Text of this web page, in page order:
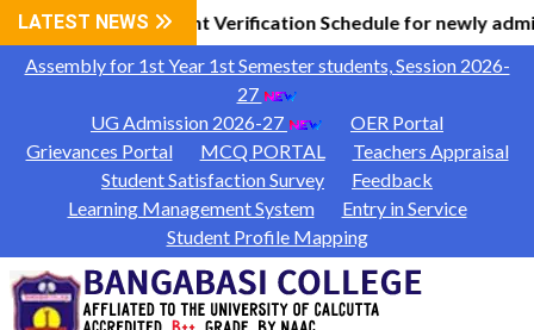
LATEST NEWS
|Document Verification Schedule for newly
Assembly for 1st Year 1st Semester students, Session 2026-
27
UG Admission 2026-27
OER Portal
Grievances Portal
MCQ PORTAL
Teachers Appraisal
Student Satisfaction Survey
Feedback
Learning Management System
Entry in Service
Student Profile Mapping